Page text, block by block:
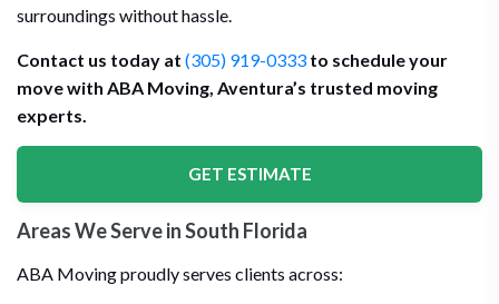
surroundings without hassle.
Contact us today at (305) 919-0333 to schedule your
move with ABA Moving, Aventura’s trusted moving
experts.
GET ESTIMATE
Areas We Serve in South Florida
ABA Moving proudly serves clients across: